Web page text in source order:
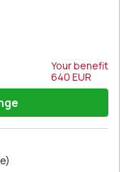
Your benefit
640 EUR